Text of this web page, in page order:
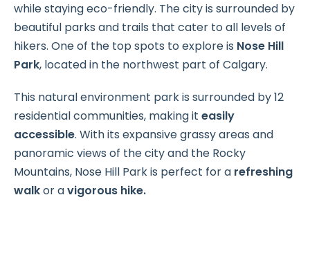
while staying eco-friendly. The city is surrounded by
beautiful parks and trails that cater to all levels of
hikers. One of the top spots to explore is Nose Hill
Park, located in the northwest part of Calgary.
This natural environment park is surrounded by 12
residential communities, making it easily
accessible. With its expansive grassy areas and
panoramic views of the city and the Rocky
Mountains, Nose Hill Park is perfect for a refreshing
walkor avigorous hike.